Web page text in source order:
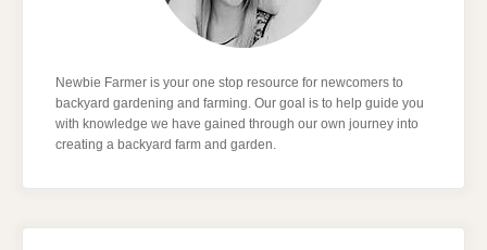
Newbie Farmer is your one stop resource for newcomers to
backyard gardening and farming. Our goal is to help guide you
with knowledge we have gained through our own journey into
creating a backyard farm and garden.